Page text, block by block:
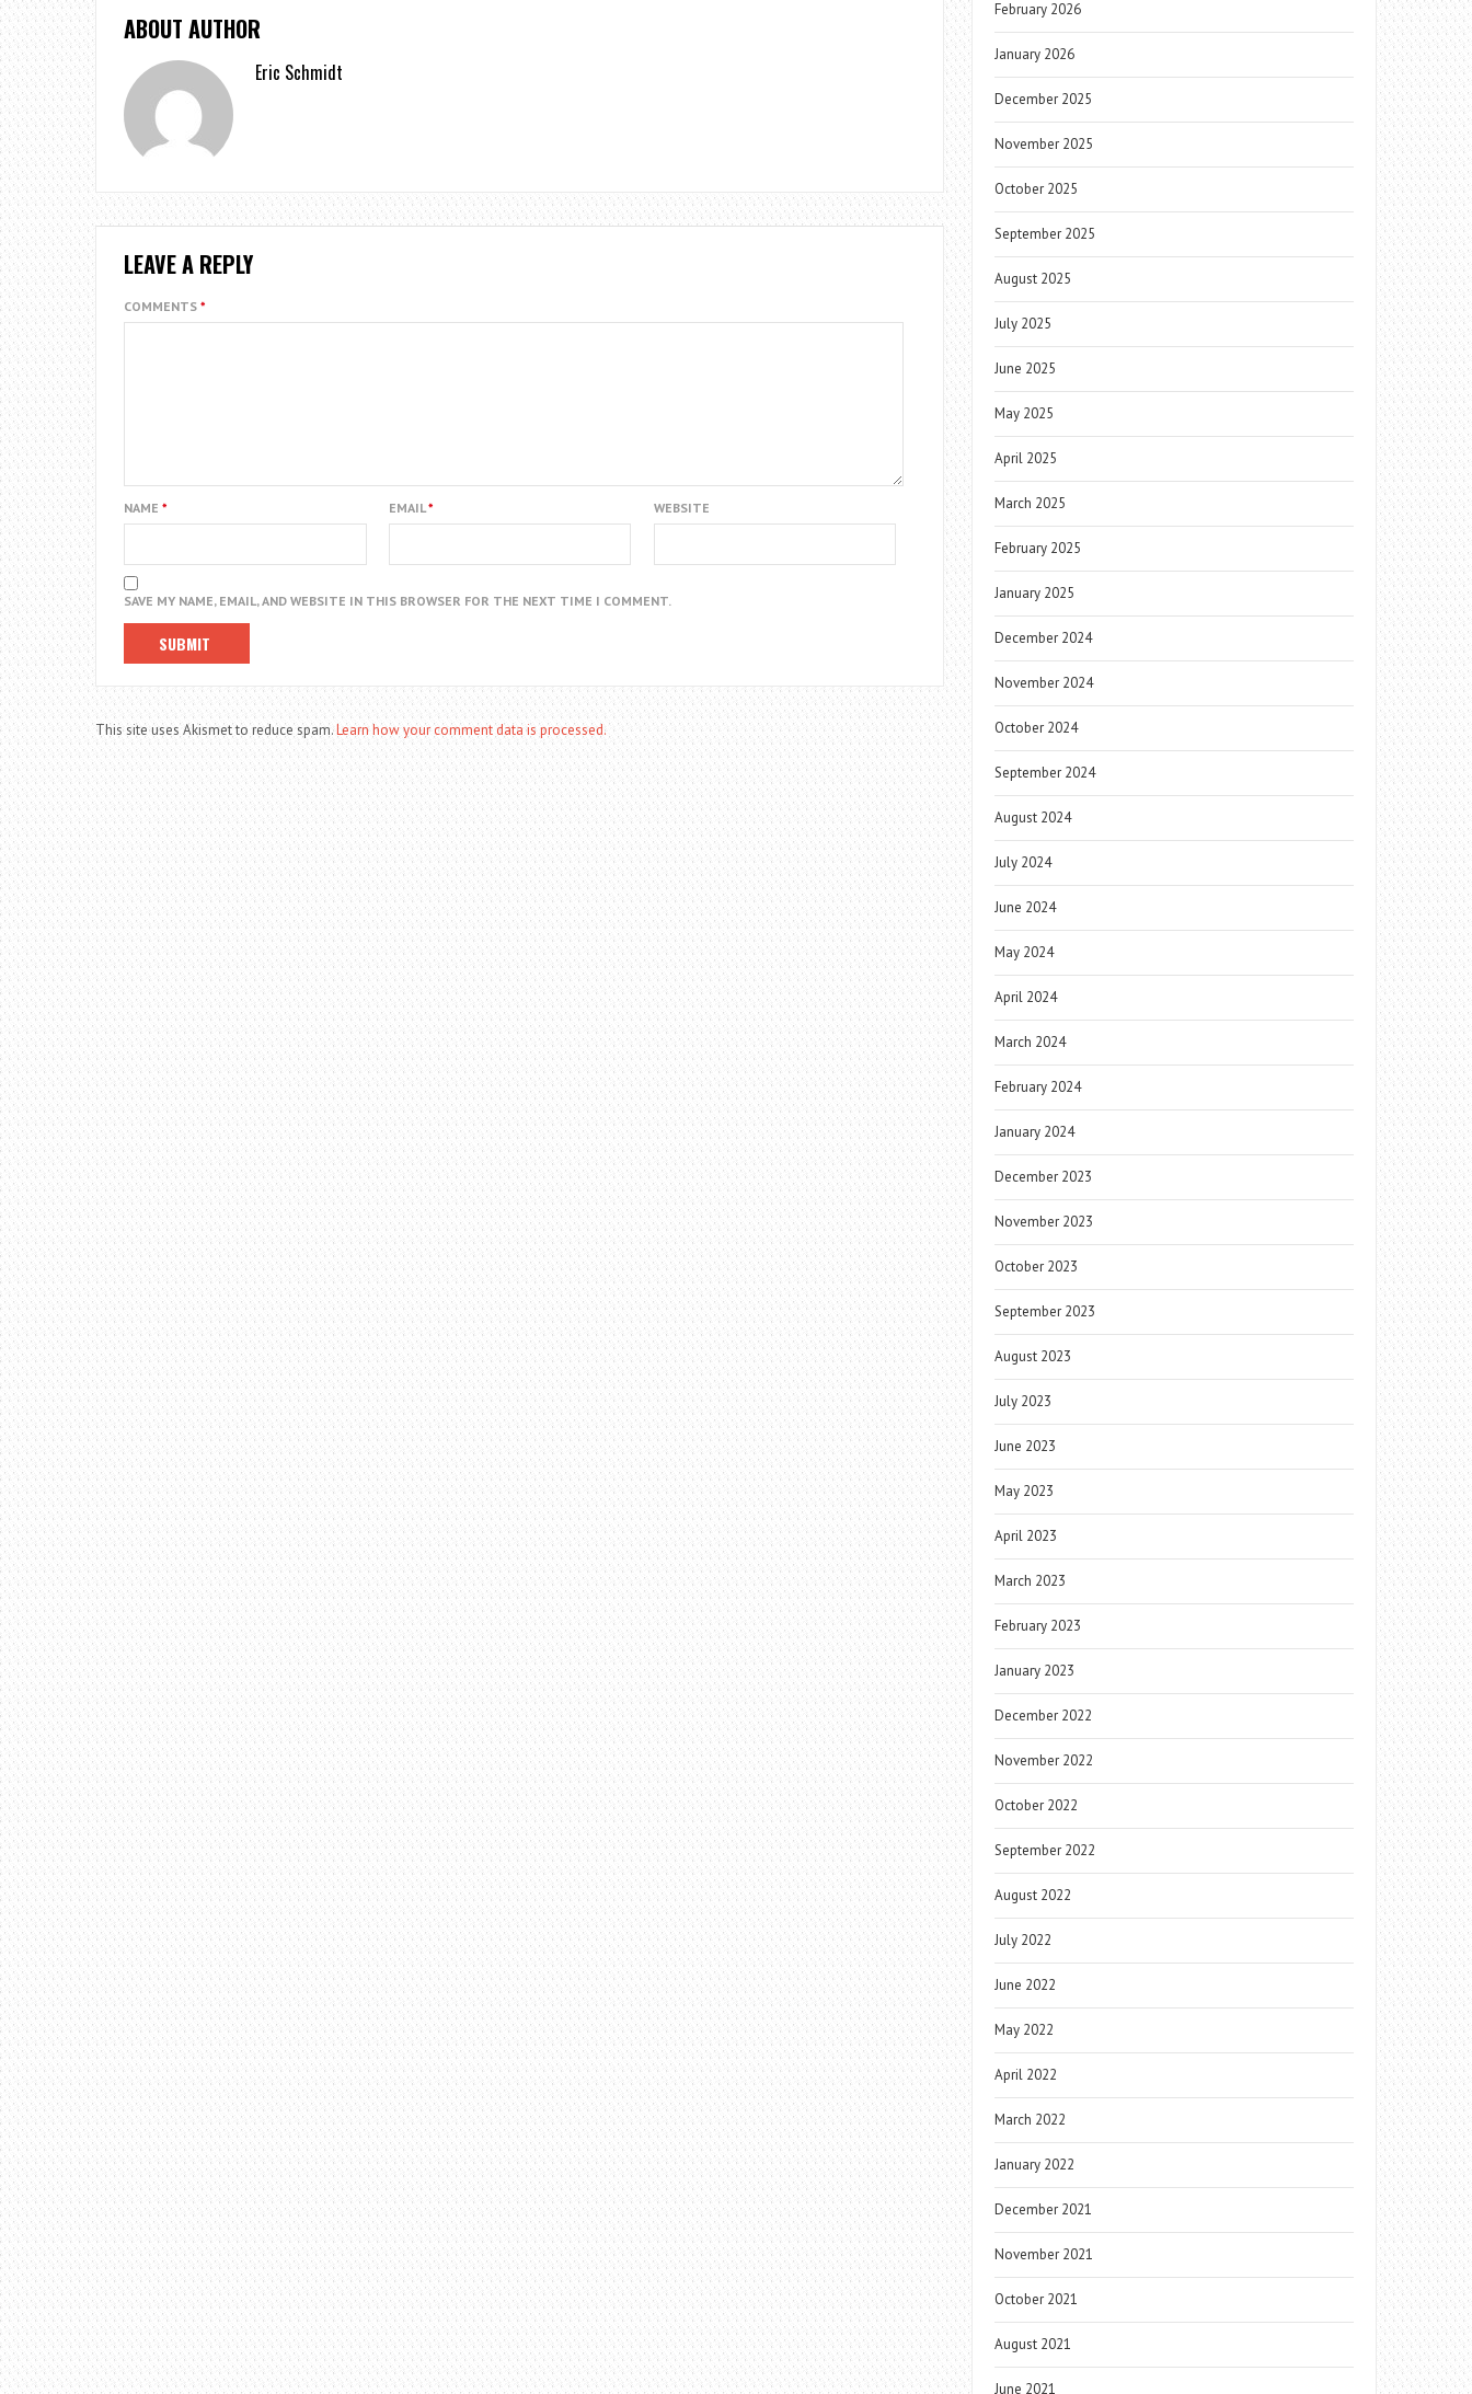
ABOUT AUTHOR
Eric Schmidt
LEAVE A REPLY
COMMENTS *
NAME * EMAIL* WEBSITE
SAVE MY NAME, EMAIL, AND WEBSITE IN THIS BROWSER FOR THE NEXT TIME I COMMENT.
This site uses Akismet to reduce spam.Learn how your comment data is processed.
February 2026
January 2026
December 2025
November 2025
October 2025
September 2025
August 2025
July 2025
June 2025
May 2025
April 2025
March 2025
February 2025
January 2025
December 2024
November 2024
October 2024
September 2024
August 2024
July 2024
June 2024
May 2024
April 2024
March 2024
February 2024
January 2024
December 2023
November 2023
October 2023
September 2023
August 2023
July 2023
June 2023
May 2023
April 2023
March 2023
February 2023
January 2023
December 2022
November 2022
October 2022
September 2022
August 2022
July 2022
June 2022
May 2022
April 2022
March 2022
January 2022
December 2021
November 2021
October 2021
August 2021
June 2021